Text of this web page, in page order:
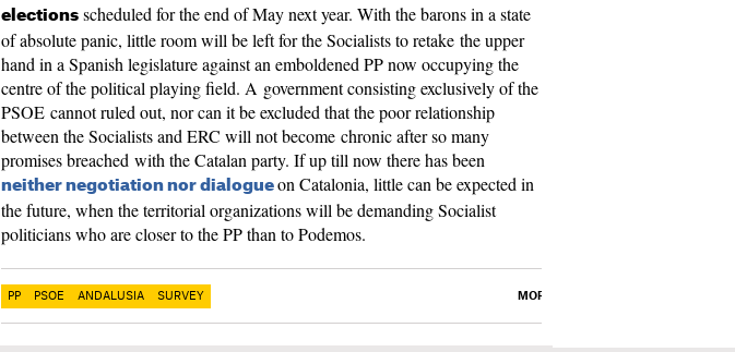
elections scheduled for the end of May next year. With the barons in a state
of absolute panic, little room will be left for the Socialists to retake the upper
hand in a Spanish legislature against an emboldened PP now occupying the
centre of the political playing field. A government consisting exclusively of the
PSOE cannot ruled out, nor can it be excluded that the poor relationship
between the Socialists and ERC will not become chronic after so many
promises breached with the Catalan party. If up till now there has been
neither negotiation nor dialogue on Catalonia, little can be expected in
the future, when the territorial organizations will be demanding Socialist
politicians who are closer to the PP than to Podemos.
PP PSOE ANDALUSIA SURVEY MORE